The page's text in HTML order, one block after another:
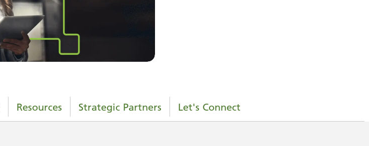
Resources Strategic Partners Let's Connect